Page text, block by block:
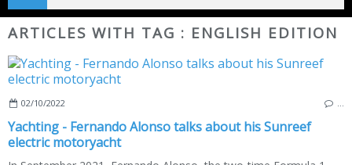
ARTICLES WITH TAG : ENGLISH EDITION
02/10/2022
Yachting - Fernando Alonso talks about his Sunreef
electric motoryacht